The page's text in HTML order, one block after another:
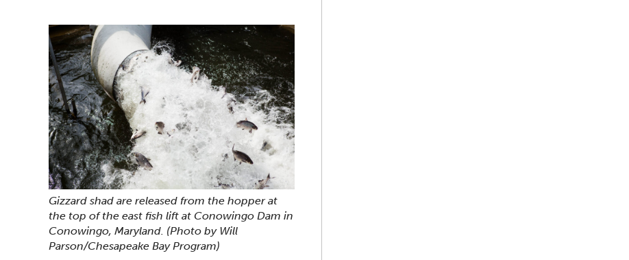
Gizzard shad are released from the hopper at
the top of the east fish lift at Conowingo Dam in
Conowingo, Maryland. (Photo by Will
Parson/Chesapeake Bay Program)